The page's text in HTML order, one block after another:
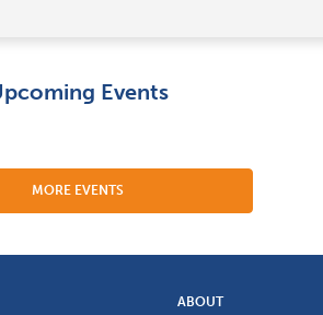
Events
MORE EVENTS
ABOUT